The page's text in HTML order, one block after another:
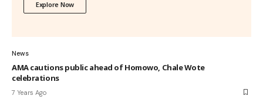
Explore Now
News
AMA cautions public ahead of Homowo, Chale Wote
celebrations
7 Years Ago